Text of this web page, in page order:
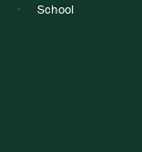
•
School